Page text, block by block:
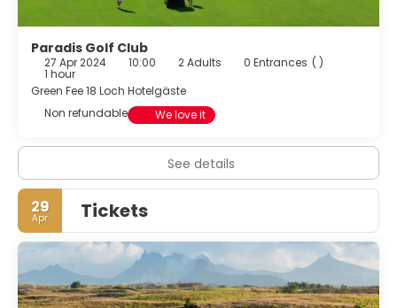
Paradis Golf Club
27 Apr 2024 10:00 2 Adults 0 Entrances ( )
1 hour
Green Fee 18 Loch Hotelgäste
Non refundable
We love it
See details
29
Apr Tickets